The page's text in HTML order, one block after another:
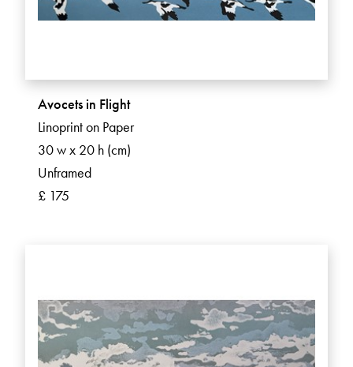
Avocets in Flight
Linoprint on Paper
30 w x 20 h (cm)
Unframed
£ 175